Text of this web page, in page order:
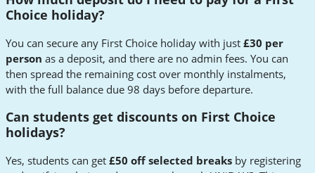
Choice holiday?
You can secure any First Choice holiday with just £30 per
person as a deposit, and there are no admin fees. You can
then spread the remaining cost over monthly instalments,
with the full balance due 98 days before departure.
Can students get discounts on First Choice
holidays?
Yes, students can get £50 off selected breaks by registering